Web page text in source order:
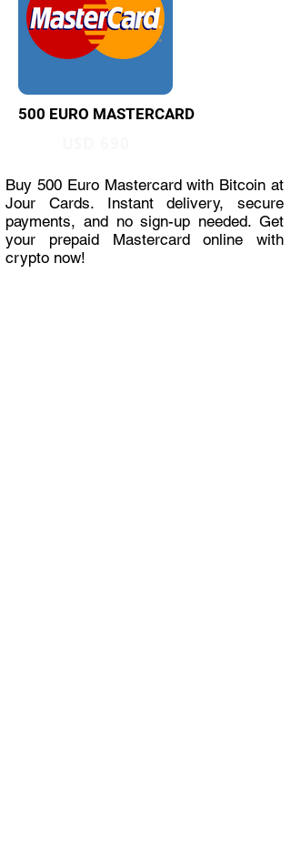
500 EURO MASTERCARD
Buy 500 Euro Mastercard with Bitcoin at
Jour Cards. Instant delivery, secure
payments, and no sign-up needed. Get
your prepaid Mastercard online with
crypto now!